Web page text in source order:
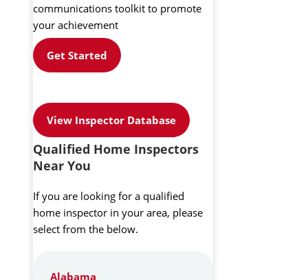
communications toolkit to promote
your achievement
Get Started
View Inspector Database
Qualified Home Inspectors
Near You
If you are looking for a qualified
home inspector in your area, please
select from the below.
Alabama